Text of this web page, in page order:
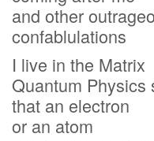
and other
confablulations
I live in the Matrix
Quantum Physics
that an electron
or an atom